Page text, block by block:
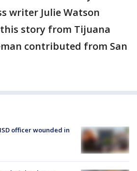
writer Julie Watson
story from Tijuana
contributed from San
officer wounded in